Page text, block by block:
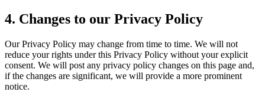
4. Changes to our Privacy Policy
Our Privacy Policy may change from time to time. We will not
reduce your rights under this Privacy Policy without your explicit
consent. We will post any privacy policy changes on this page and,
if the changes are significant, we will provide a more prominent
notice.